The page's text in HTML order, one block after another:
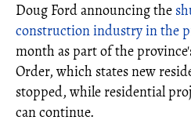
Doug Ford announcing the
construction industry in the
month as part of the
Order, which states new
stopped, while residential
can continue.